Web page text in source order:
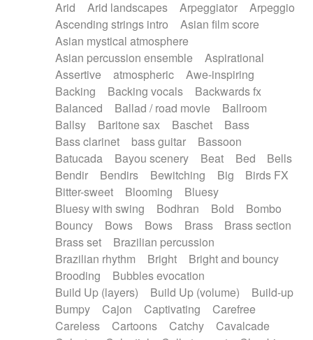
Piano Solo Jazz
Police comedy
Pop
Psychedelic
Punk rock
Repetitive music
Rock
Romantic Comedy
SciFi / Fantastic
Slow / Ballad
Soul
Spanish - Flamenco
Symphonic
Synthpop
Synthwave
Thriller
Trailer
Trip-Hop / Downtempo
waltz
Waltz
Waltz movement
Electric guitar with effects
Electric guitar with fx reverb
Electric guitar with reverse fx
Electric organ
Electric organ ostinato
Electric piano
Electric piano
Electric Textures
Electro
Electro-Acoustic Guitar
Electronic
Electronic bass
Electronic drums
Electronic percussion
Electronic percussion
Electronic Textures
Ethnic flute
Ethnic percussion
Fanfare
Felt piano
Fender keyboard
Flute Flutes
Frame drum
Fx
Glass harmonica
Glockenspiel
Glokenspiel
Gong
Graceful thongs
Great reverb
Guitars
Gypsy guitar
Hammond organ
Handclap
Hang drum Harmonica
Harpsichord
Heavy Battery
Highland pipes
Horn
Horn Horns
Instrumental
Japanese bowl
Jewharp
Keyboard
Arid
Arid landscapes Arpeggiator
Arpeggio
Ascending strings intro
Asian film score
Asian mystical atmosphere
Asian percussion ensemble
Aspirational
Assertive
atmospheric
Awe-inspiring
Backing
Backing vocals
Backwards fx
Balanced
Ballad / road movie
Ballroom
Ballsy
Baritone sax Baschet
Bass
Bass clarinet
bass guitar
Bassoon
Batucada
Bayou scenery Beat Bed
Bells
Bendir
Bendirs Bewitching Big
Birds FX
Bitter-sweet
Blooming
Bluesy
Bluesy with swing
Bodhran Bold
Bombo
Bouncy
Bows Bows Brass
Brass section
Brass set
Brazilian percussion
Brazilian rhythm
Bright
Bright and bouncy
Brooding
Bubbles evocation
Build Up (layers)
Build Up (volume)
Build-up
Bumpy
Cajon Captivating
Carefree
Careless
Cartoons Catchy
Cavalcade